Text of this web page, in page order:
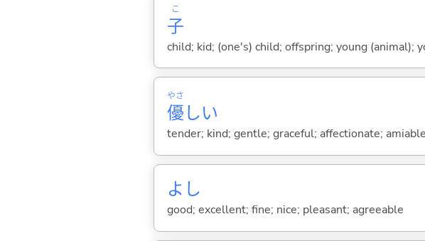
子
こ
child; kid; (one's) child; offspring; young (animal);
優
やさ
しい
tender; kind; gentle; graceful; affectionate; amiable
よし
good; excellent; fine; nice; pleasant; agreeable